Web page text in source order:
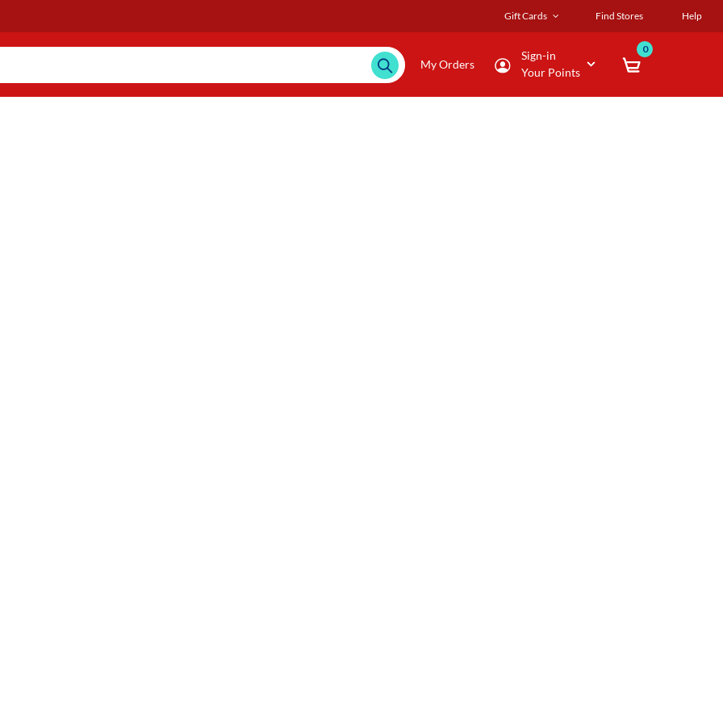
Gift Cards Find Stores Help
My Orders
Sign-in
Your Points
0